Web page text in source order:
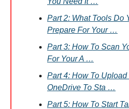
Part 2: What Tools Do
Prepare For Your …
Part 3: How To Scan
For Your A …
Part 4: How To Upload
OneDrive To Sta …
Part 5: How To Start